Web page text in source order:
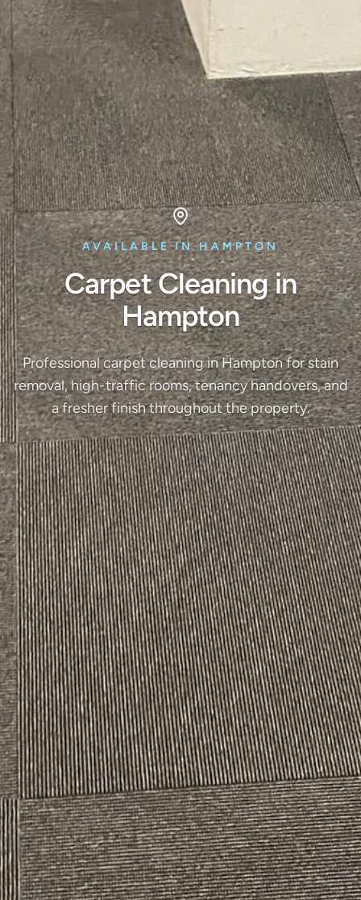
AVAILABLE IN HAMPTON
Carpet Cleaning in
Hampton
Professional carpet cleaning in Hampton for stain
removal, high-traffic rooms, tenancy handovers, and
a fresher finish throughout the property.